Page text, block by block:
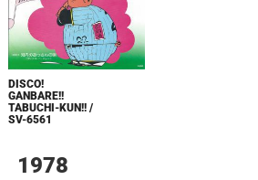
DISCO!
GANBARE!!
TABUCHI-KUN!! /
SV-6561
1978